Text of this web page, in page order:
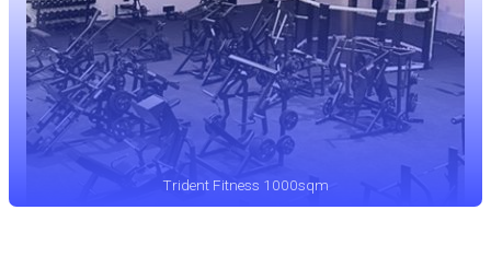
Trident Fitness 1000sqm